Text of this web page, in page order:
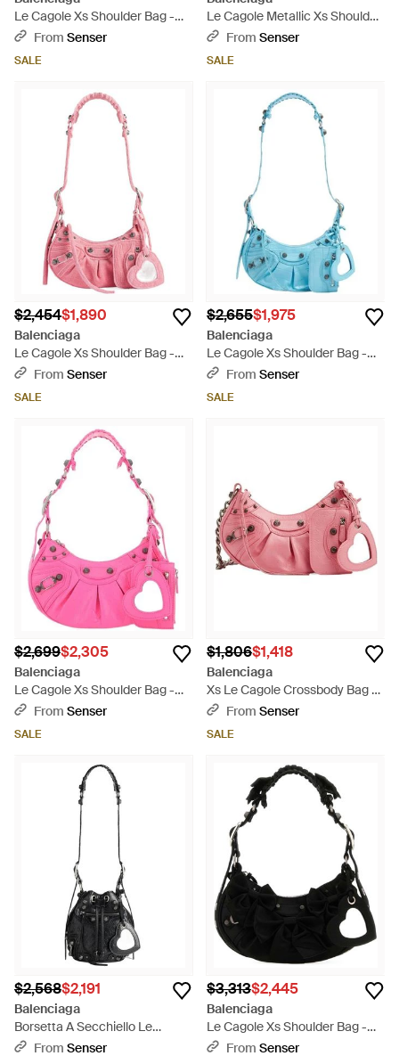
Le Cagole Xs Shoulder Bag -
BlackFrom Senser
SALE
Le Cagole Metallic Xs Shoulder
Bag - Multicolor
From Senser
SALE
$2,454$1,890
Balenciaga
Le Cagole Xs Shoulder Bag -
PinkFrom Senser
SALE
$2,655$1,975
Balenciaga
Le Cagole Xs Shoulder Bag -
BlueFrom Senser
SALE
$2,699$2,305
Balenciaga
Le Cagole Xs Shoulder Bag -
PinkFrom Senser
SALE
$1,806$1,418
Balenciaga
Xs Le Cagole Crossbody Bag -
PinkFrom Senser
SALE
$2,568$2,191
Balenciaga
Borsetta A Secchiello Le
Cagole Xs Bag Da Donna -
From Senser
$3,313$2,445
Balenciaga
Le Cagole Xs Shoulder Bag -
BlackFrom Senser